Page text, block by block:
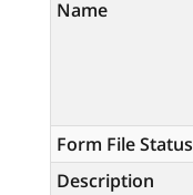
Name
Form File Status
Description